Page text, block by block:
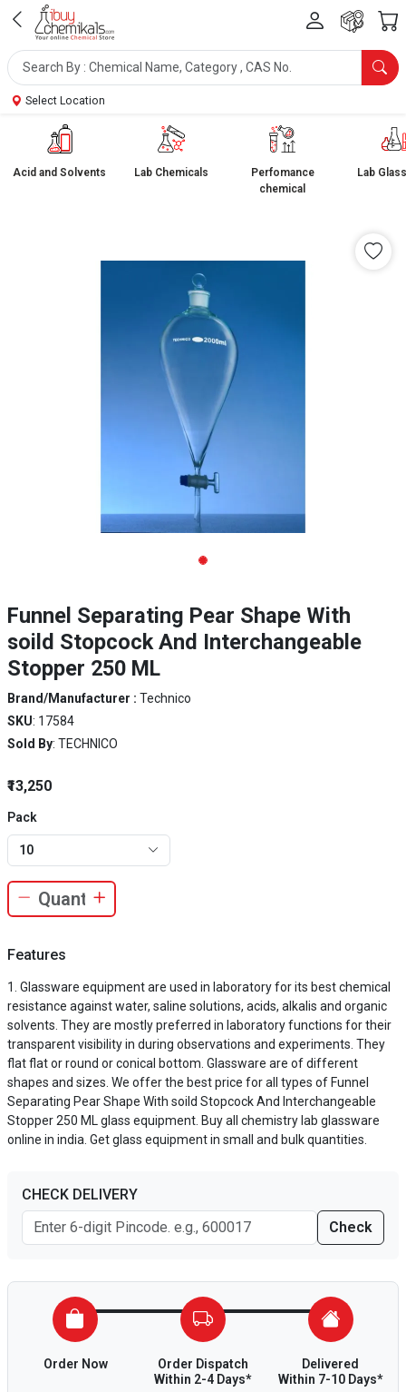
Select Location
Acid and Solvents Lab Chemicals
Perfomance
chemical
Lab
Funnel Separating Pear Shape With
soild Stopcock And Interchangeable
Stopper 250 ML
Brand/Manufacturer : Technico
SKU: 17584
Sold By: TECHNICO
₹13,250
Pack
10
Features
Glassware equipment are used in laboratory for its best chemical
resistance against water, saline solutions, acids, alkalis and organic
solvents. They are mostly preferred in laboratory functions for their
transparent visibility in during observations and experiments. They
flat flat or round or conical bottom. Glassware are of different
shapes and sizes. We offer the best price for all types of Funnel
Separating Pear Shape With soild Stopcock And Interchangeable
Stopper 250 ML glass equipment. Buy all chemistry lab glassware
online in india. Get glass equipment in small and bulk quantities.
CHECK DELIVERY
Check
Order Now
Order Dispatch
Within 2-4 Days*
Delivered
Within 7-10 Days*